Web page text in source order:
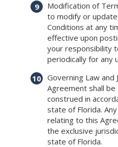
Modification of
to modify or
Conditions at any
effective upon
your responsibility
periodically for any
Governing Law and
Agreement shall
construed in
state of Florida.
relating to this
the exclusive
state of Florida.